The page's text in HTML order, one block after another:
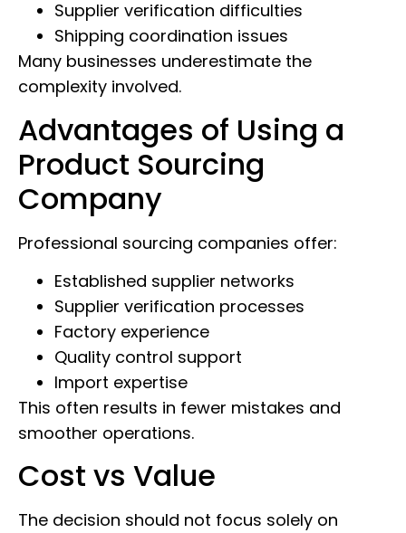
Supplier verification difficulties
Shipping coordination issues
Many businesses underestimate the
complexity involved.
Advantages of Using a
Product Sourcing
Company
Professional sourcing companies offer:
Established supplier networks
Supplier verification processes
Factory experience
Quality control support
Import expertise
This often results in fewer mistakes and
smoother operations.
Cost vs Value
The decision should not focus solely on